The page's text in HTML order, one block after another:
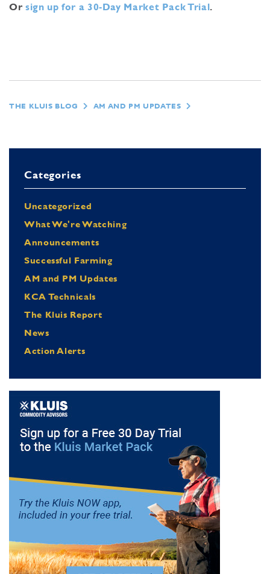
Or sign up for a 30-Day Market Pack Trial.
THE KLUIS BLOG AM AND PM UPDATES
Categories
Uncategorized
What We're Watching
Announcements
Successful Farming
AM and PM Updates
KCA Technicals
The Kluis Report
News
Action Alerts